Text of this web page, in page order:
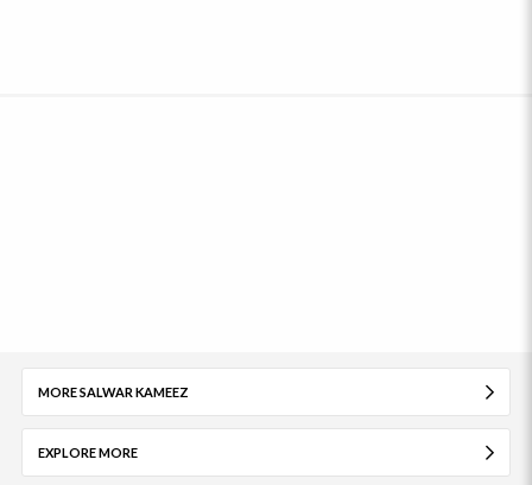
MORE SALWAR KAMEEZ
EXPLORE MORE